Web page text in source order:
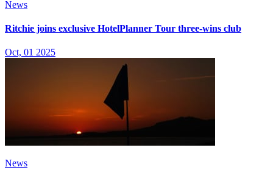
News
Ritchie joins exclusive HotelPlanner Tour three-wins club
Oct, 01 2025
News